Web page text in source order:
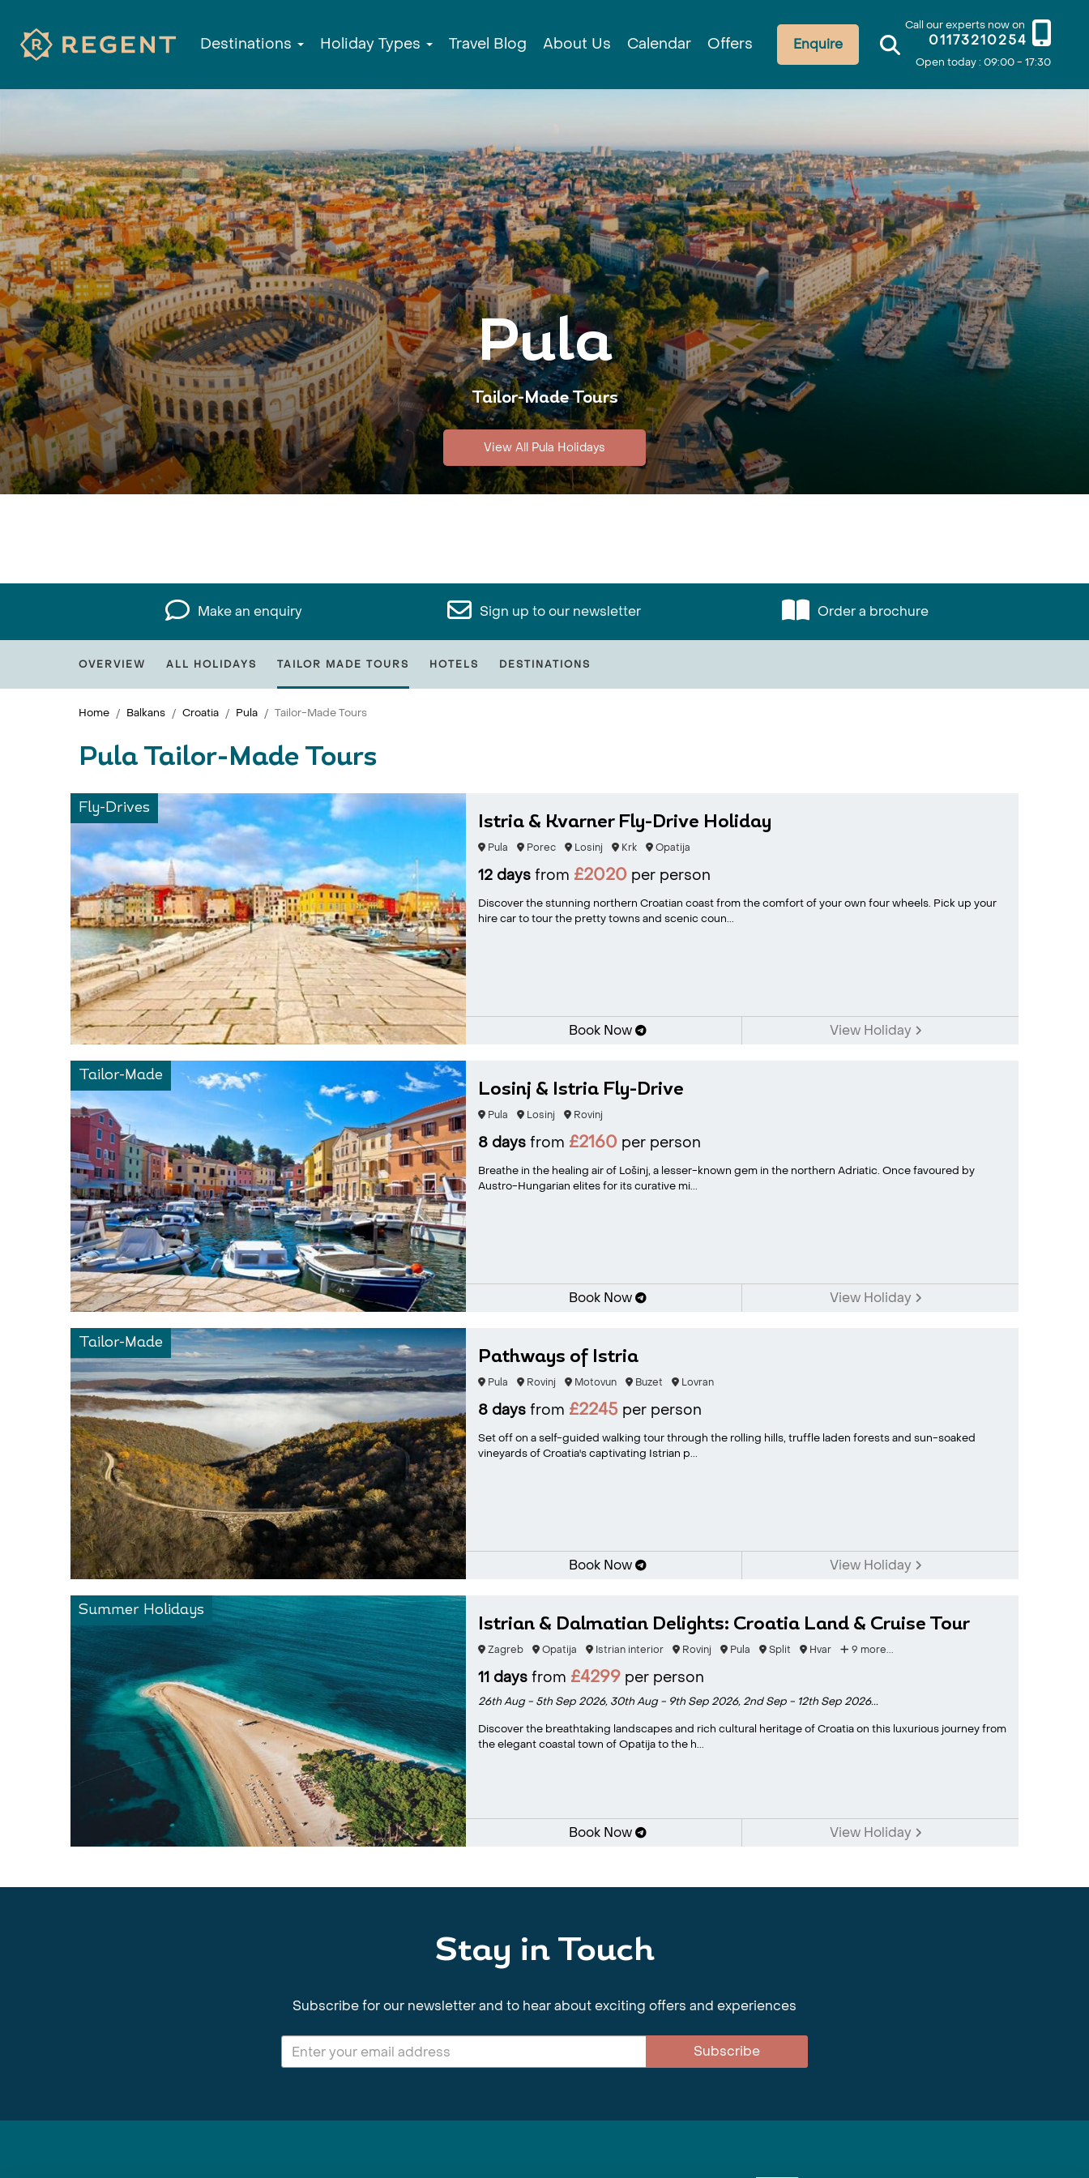
Call our experts now on
01173210254
Open today : 09:00 - 17:30
Enquire
Destinations Holiday Types Travel Blog About Us Calendar Offers
Pula
Tailor-Made Tours
View All Pula Holidays
Make an enquiry Sign up to our newsletter Order a brochure
OVERVIEW ALL HOLIDAYS TAILOR MADE TOURS HOTELS DESTINATIONS
Home Balkans Croatia Pula Tailor-Made Tours
Pula Tailor-Made Tours
Fly-Drives
Istria & Kvarner Fly-Drive Holiday
Pula Porec Losinj Krk Opatija
12 daysfrom £2020 per person
Discover the stunning northern Croatian coast from the comfort of your own four wheels. Pick up your
hire car to tour the pretty towns and scenic coun...
Book Now View Holiday
Tailor-Made
Losinj & Istria Fly-Drive
Pula Losinj Rovinj
8 daysfrom £2160 per person
Breathe in the healing air of Lošinj, a lesser-known gem in the northern Adriatic. Once favoured by
Austro-Hungarian elites for its curative mi...
Book Now View Holiday
Tailor-Made
Pathways of Istria
Pula Rovinj Motovun Buzet Lovran
8 daysfrom £2245per person
Set off on a self-guided walking tour through the rolling hills, truffle laden forests and sun-soaked
vineyards of Croatia's captivating Istrian p...
Book Now View Holiday
Summer Holidays
Istrian & Dalmatian Delights: Croatia Land & Cruise Tour
Zagreb Opatija Istrian interior Rovinj Pula Split Hvar 9 more...
11 daysfrom £4299per person
26th Aug - 5th Sep 2026, 30th Aug - 9th Sep 2026, 2nd Sep - 12th Sep 2026...
Discover the breathtaking landscapes and rich cultural heritage of Croatia on this luxurious journey from
the elegant coastal town of Opatija to the h...
Book Now View Holiday
Stay in Touch
Subscribe for our newsletter and to hear about exciting offers and experiences
Subscribe